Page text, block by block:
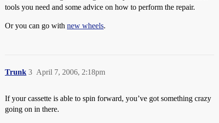
tools you need and some advice on how to perform the repair.
Or you can go with new wheels.
Trunk April 7, 2006, 2:18pm
3
If your cassette is able to spin forward, you’ve got something crazy
going on in there.